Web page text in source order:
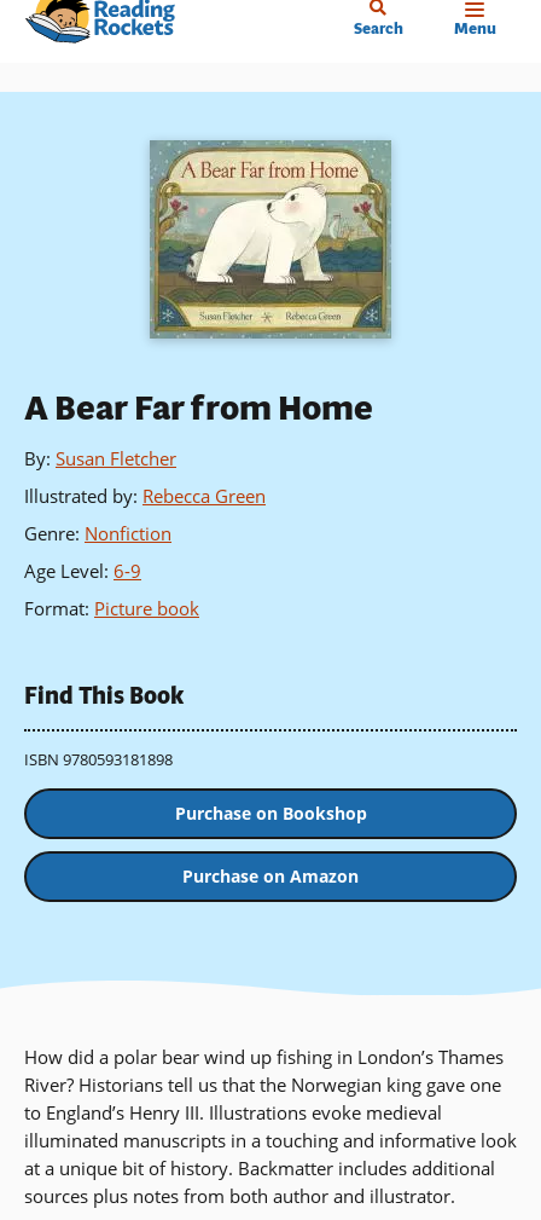
Skip
content
Search Menu
A Bear Far from Home
By: Susan Fletcher
Illustrated by: Rebecca Green
Genre: Nonfiction
Age Level: 6-9
Format: Picture book
Find This Book
ISBN 9780593181898
Purchase on Bookshop
Purchase on Amazon
How did a polar bear wind up fishing in London’s Thames
River? Historians tell us that the Norwegian king gave one
to England’s Henry III. Illustrations evoke medieval
illuminated manuscripts in a touching and informative look
at a unique bit of history. Backmatter includes additional
sources plus notes from both author and illustrator.